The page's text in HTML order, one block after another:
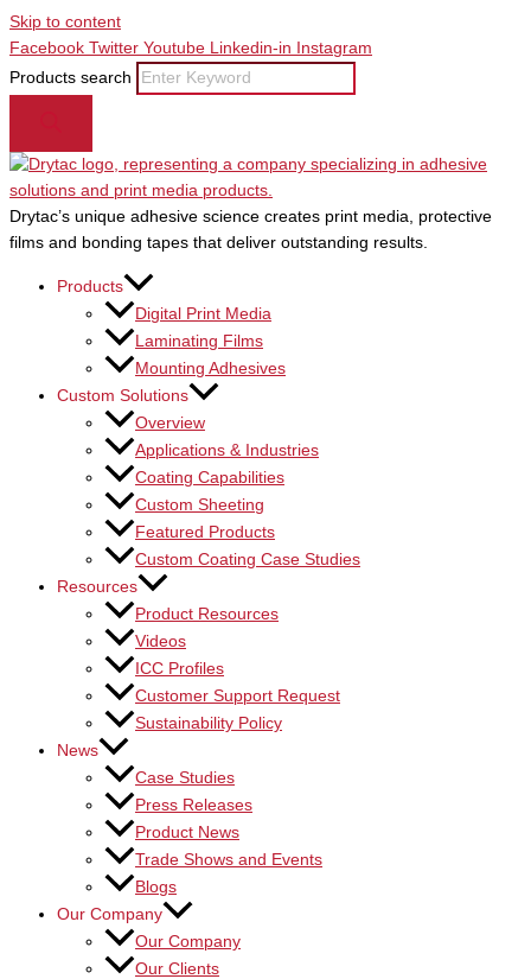
Skip to content
Facebook Twitter Youtube Linkedin-in
Instagram
Products search
Drytac’s unique adhesive science creates print media, protective
films and bonding tapes that deliver outstanding results.
Products
Digital Print Media
Laminating Films
Mounting Adhesives
Custom Solutions
Overview
Applications & Industries
Coating Capabilities
Custom Sheeting
Featured Products
Custom Coating Case Studies
Resources
Product Resources
Videos
ICC Profiles
Customer Support Request
Sustainability Policy
News
Case Studies
Press Releases
Product News
Trade Shows and Events
Blogs
Our Company
Our Company
Our Clients